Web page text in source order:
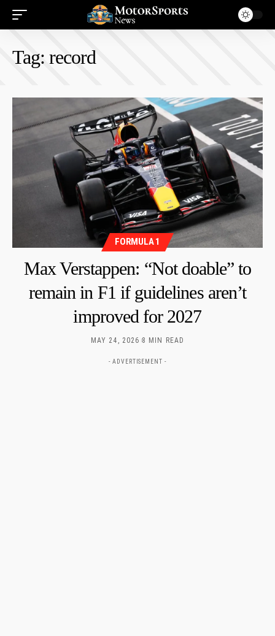
Tag: record
FORMULA 1
Max Verstappen: “Not doable” to
remain in F1 if guidelines aren’t
improved for 2027
MAY 24, 2026 8 MIN READ
- ADVERTISEMENT -